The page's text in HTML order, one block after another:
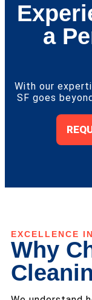
a
With our
SF goes
EXCELLENCE
Why